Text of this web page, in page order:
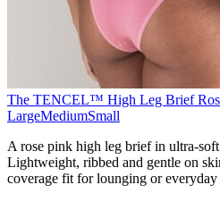
The TENCEL™ High Leg Brief
LargeMediumSmall
A rose pink high leg brief in ultra-
Lightweight, ribbed and gentle on
coverage fit for lounging or everyday